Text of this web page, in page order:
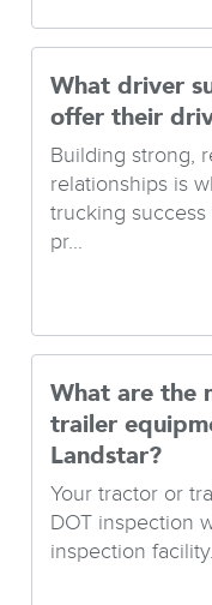
What driver
offer their
Building strong,
relationships is
trucking
pr...
What are the
trailer
Landstar?
Your tractor or
DOT inspection
inspection